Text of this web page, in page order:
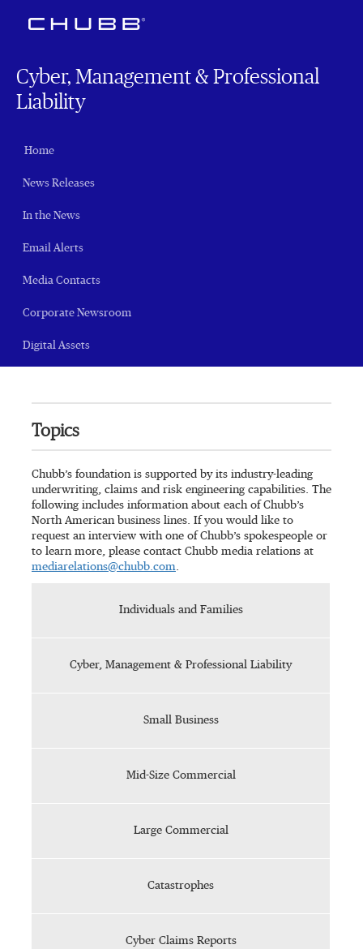
Cyber, Management & Professional
Liability
Home
News Releases
In the News
Email Alerts
Media Contacts
Corporate Newsroom
Digital Assets
Topics
Chubb’s foundation is supported by its industry-leading
underwriting, claims and risk engineering capabilities. The
following includes information about each of Chubb’s
North American business lines. If you would like to
request an interview with one of Chubb’s spokespeople or
to learn more, please contact Chubb media relations at
mediarelations@chubb.com.
Individuals and Families
Cyber, Management & Professional Liability
Small Business
Mid-Size Commercial
Large Commercial
Catastrophes
Cyber Claims Reports